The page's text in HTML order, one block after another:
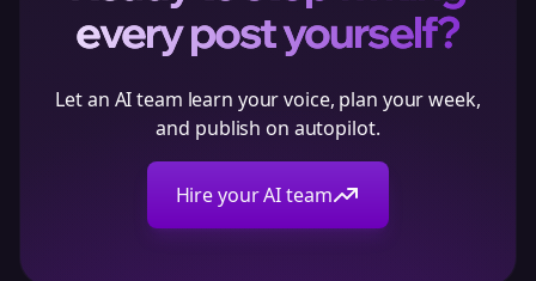
every post yourself?
Let an AI team learn your voice, plan your week,
and publish on autopilot.
Hire your AI team